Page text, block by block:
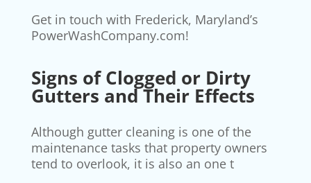
Get in touch with Frederick, Maryland’s
PowerWashCompany.com!
Signs of Clogged or Dirty
Gutters and Their Effects
Although gutter cleaning is one of the
maintenance tasks that property owners
tend to overlook, it is also an one t